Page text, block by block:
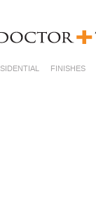
FINISHES